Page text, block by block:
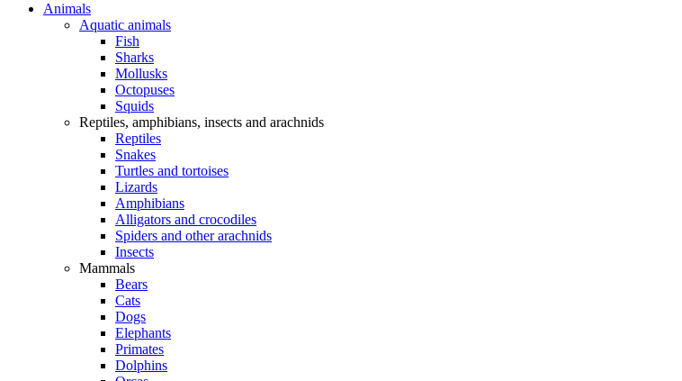
Animals
Aquatic animals
Fish
Sharks
Mollusks
Octopuses
Squids
Reptiles, amphibians, insects and arachnids
Reptiles
Snakes
Turtles and tortoises
Lizards
Amphibians
Alligators and crocodiles
Spiders and other arachnids
Insects
Mammals
Bears
Cats
Dogs
Elephants
Primates
Dolphins